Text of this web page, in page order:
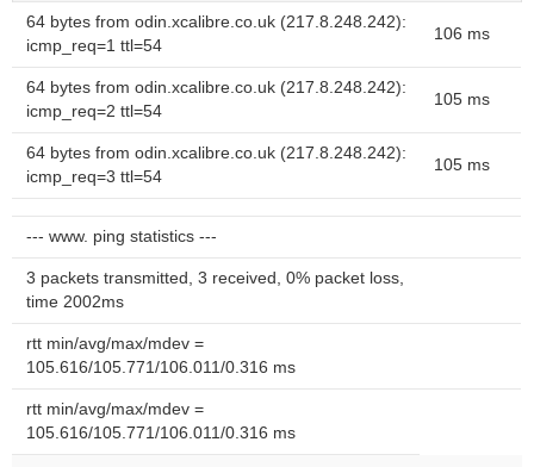
64 bytes from odin.xcalibre.co.uk (217.8.248.242):
icmp_req=1 ttl=54
106 ms
64 bytes from odin.xcalibre.co.uk (217.8.248.242):
icmp_req=2 ttl=54
105 ms
64 bytes from odin.xcalibre.co.uk (217.8.248.242):
icmp_req=3 ttl=54
105 ms
--- www. ping statistics ---
3 packets transmitted, 3 received, 0% packet loss,
time 2002ms
rtt min/avg/max/mdev =
105.616/105.771/106.011/0.316 ms
rtt min/avg/max/mdev =
105.616/105.771/106.011/0.316 ms